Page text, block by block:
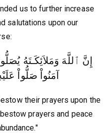
us to further increase
salutations upon our
إِنَّ ٱللَّهَ وَمَلاَئِكَـتَهُ
آمَنُواْ صَلُّواْ
their prayers upon the
prayers and peace